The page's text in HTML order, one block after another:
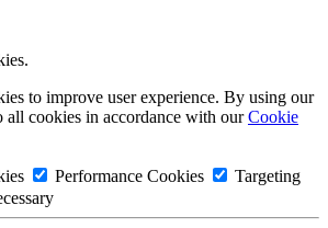
to improve user experience. By using our
all cookies in accordance with ourCookie
Performance Cookies
Targeting